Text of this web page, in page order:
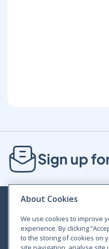
Sign up
Bloom House, Railway Street,
D01 C576
About Cookies
We use cookies to improve
experience. By clicking
to the storing of cookies on